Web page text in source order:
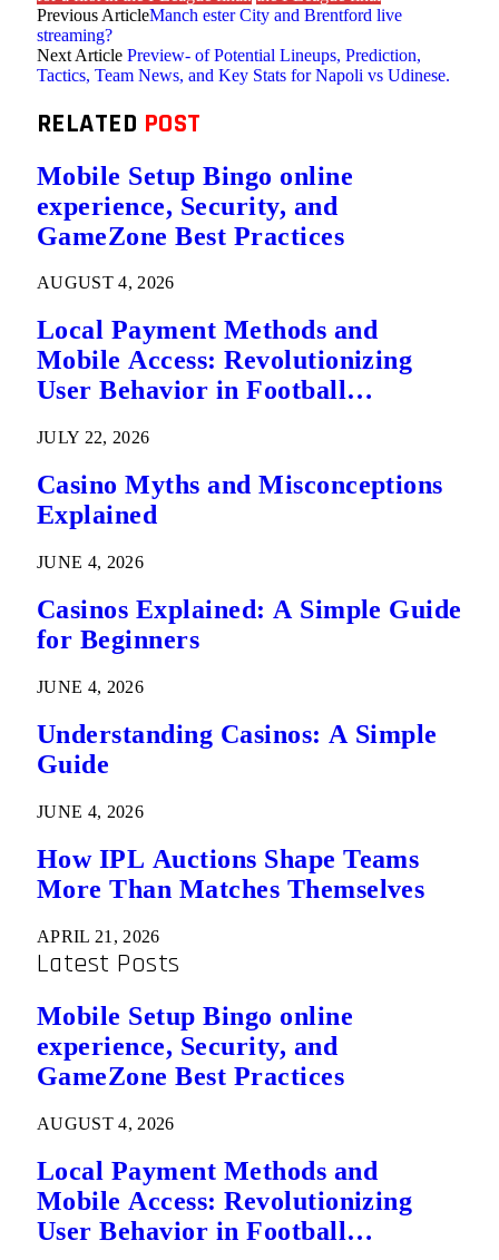
Previous ArticleManch ester City and Brentford live
streaming?
Next Article Preview- of Potential Lineups, Prediction,
Tactics, Team News, and Key Stats for Napoli vs Udinese.
RELATED POST
Mobile Setup Bingo online
experience, Security, and
GameZone Best Practices
AUGUST 4, 2026
Local Payment Methods and
Mobile Access: Revolutionizing
User Behavior in Football
JULY 22, 2026
Casino Myths and Misconceptions
Explained
JUNE 4, 2026
Casinos Explained: A Simple Guide
for Beginners
JUNE 4, 2026
Understanding Casinos: A Simple
Guide
JUNE 4, 2026
How IPL Auctions Shape Teams
More Than Matches Themselves
APRIL 21, 2026
Latest Posts
Mobile Setup Bingo online
experience, Security, and
GameZone Best Practices
AUGUST 4, 2026
Local Payment Methods and
Mobile Access: Revolutionizing
User Behavior in Football